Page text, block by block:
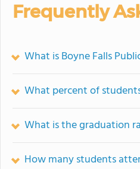
Frequently
What is Boyne Falls
What percent of
What is the graduation
How many students